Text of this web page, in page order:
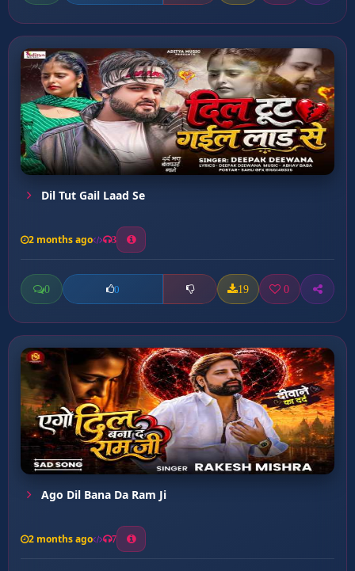
Dil Tut Gail Laad Se
2 months ago 3
0 0 19 0
Ago Dil Bana Da Ram Ji
2 months ago 7